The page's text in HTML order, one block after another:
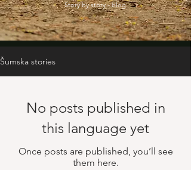
Story by story - blog
Šumska stories
No posts published in
this language yet
Once posts are published, you’ll see
them here.